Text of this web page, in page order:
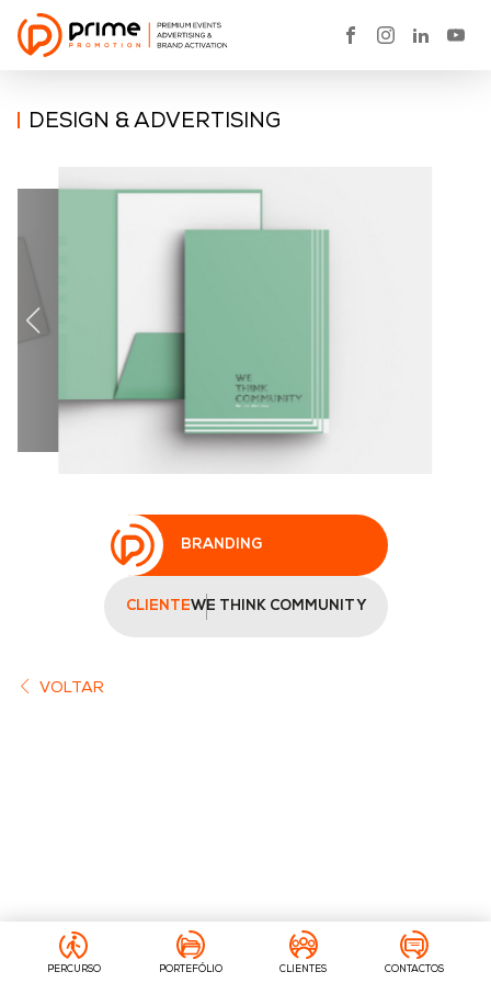
DESIGN & ADVERTISING
BRANDING
CLIENTEWE THINK COMMUNITY
VOLTAR
PERCURSO PORTEFÓLIO CLIENTES CONTACTOS